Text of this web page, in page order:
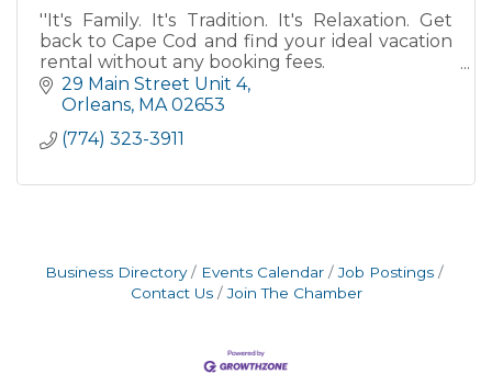
''It's Family. It's Tradition. It's Relaxation. Get
back to Cape Cod and find your ideal vacation
rental without any booking fees.
29 Main Street Unit 4
Orleans MA 02653
(774) 323-3911
Business Directory Events Calendar
Job Postings
Contact Us
Join The Chamber